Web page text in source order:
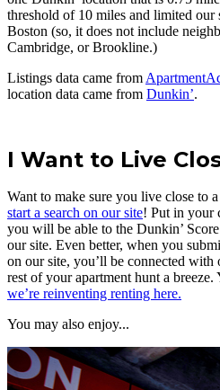
threshold of 10 miles and limited
Boston (so, it does not include
Cambridge, or Brookline.)
Listings data came from
location data came from Dunkin’.
I Want to Live
Want to make sure you live close to
start a search on our site! Put in your
you will be able to the Dunkin’
our site. Even better, when you
on our site, you’ll be connected
rest of your apartment hunt a breeze.
we’re reinventing renting here.
You may also enjoy...